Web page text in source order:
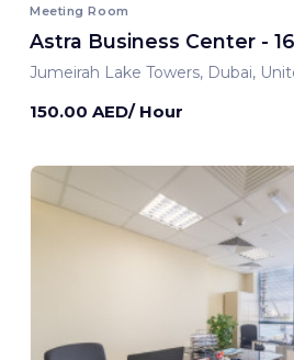
Meeting Room
Astra Business Center -
Jumeirah Lake Towers, Dubai,
150.00 AED/ Hour